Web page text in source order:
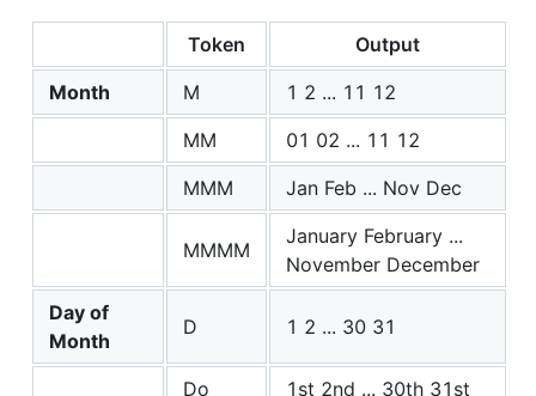
Token
Output
Month
M
1 2 ... 11 12
MM
01 02 ... 11 12
MMM
Jan Feb ... Nov Dec
MMMM
January February ...
November December
Day of
Month
D 1 2 ... 30 31
Do
1st 2nd ... 30th 31st